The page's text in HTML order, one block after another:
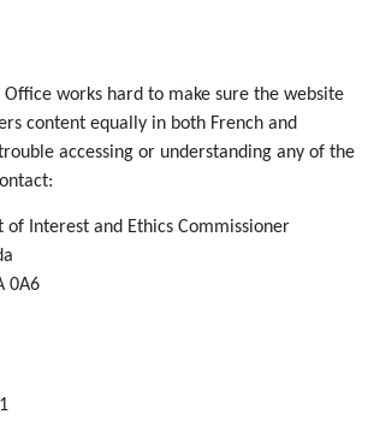
Office works hard to make sure the website
content equally in both French and
accessing or understanding any of the
Interest and Ethics Commissioner
0A6